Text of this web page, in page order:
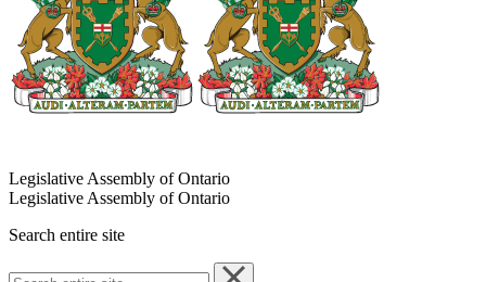
Legislative Assembly of Ontario
Legislative Assembly of Ontario
Search entire site
Search